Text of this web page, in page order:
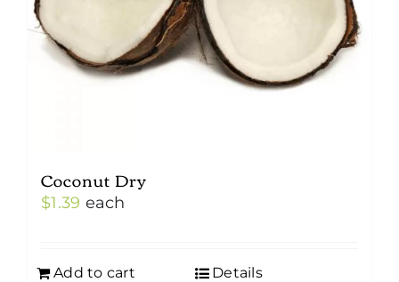
Coconut Dry
$1.39 each
Add to cart Details